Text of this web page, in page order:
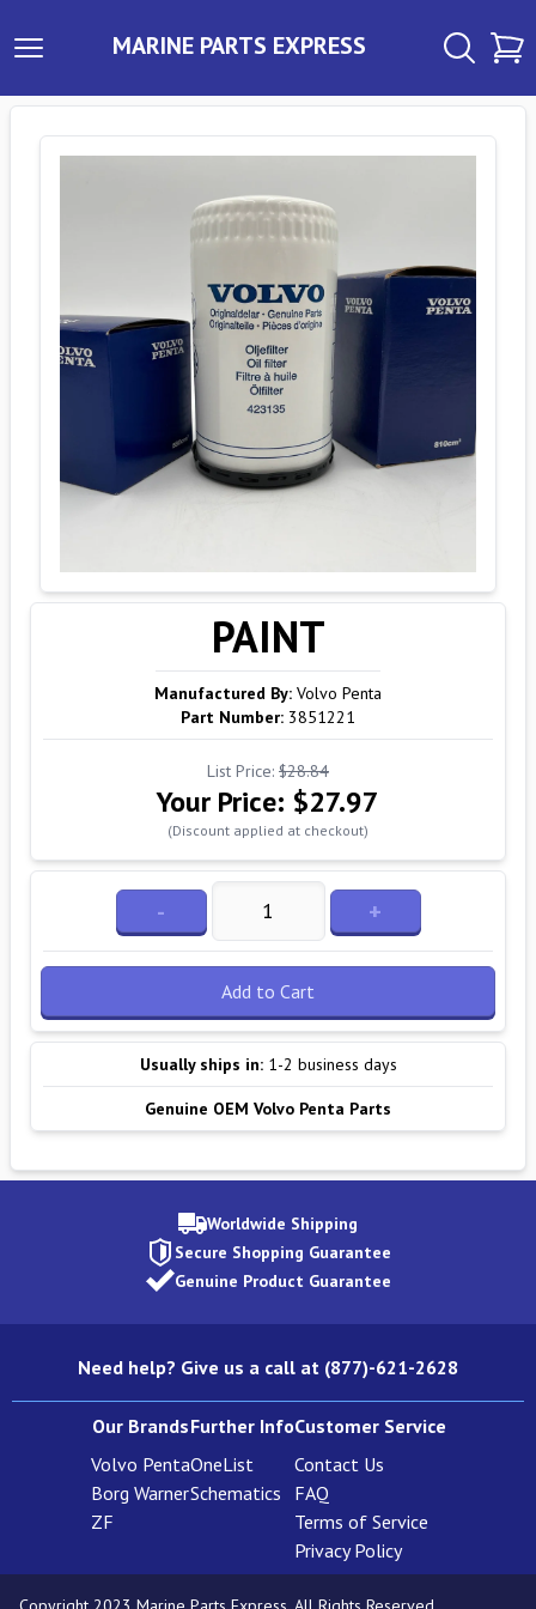
MARINE PARTS EXPRESS
PAINT
Manufactured By: Volvo Penta
Part Number: 3851221
List Price: $28.84
Your Price: $27.97
(Discount applied at checkout)
- +
Add to Cart
Usually ships in: 1-2 business days
Genuine OEM Volvo Penta Parts
Worldwide Shipping
Secure Shopping Guarantee
Genuine Product Guarantee
Need help? Give us a call at (877)-621-2628
Our Brands
Volvo Penta
Borg Warner
ZF
Further Info
OneList
Schematics
Customer Service
Contact Us
FAQ
Terms of Service
Privacy Policy